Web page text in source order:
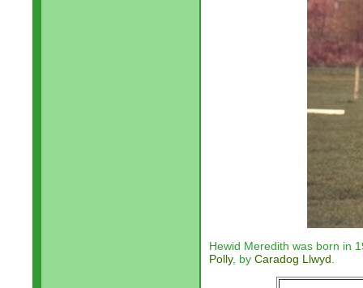
Hewid Meredith was born in
Polly, by Caradog Llwyd